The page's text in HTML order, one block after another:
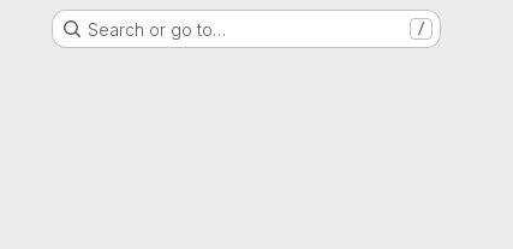
Search or go to… /